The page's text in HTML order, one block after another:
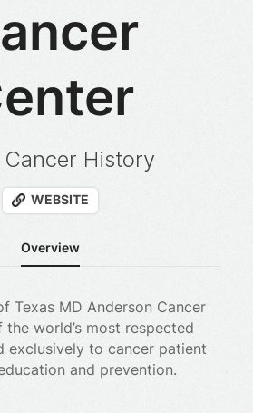
Cancer History
WEBSITE
Overview
Texas MD Anderson Cancer
the world’s most respected
exclusively to cancer patient
and prevention.